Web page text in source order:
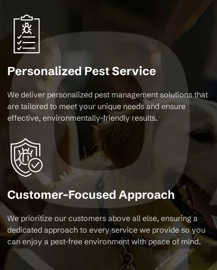
Personalized Pest Service
We deliver personalized pest management solutions that
are tailored to meet your unique needs and ensure
effective, environmentally-friendly results.
Customer-Focused Approach
We prioritize our customers above all else, ensuring a
dedicated approach to every service we provide so you
can enjoy a pest-free environment with peace of mind.